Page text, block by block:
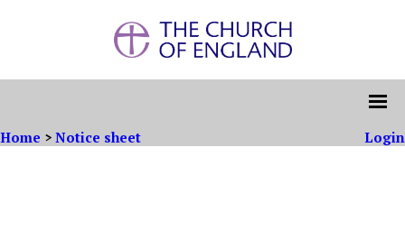
Home > Notice sheet Login